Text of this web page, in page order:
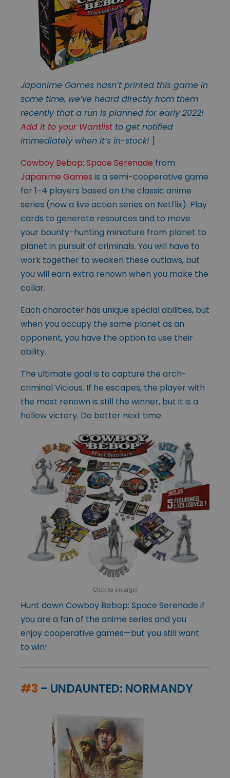
Japanime Games hasn’t printed this game in
some time, we’ve heard directly from them
recently that a run is planned for early 2022!
Add it to your Wantlist to get notified
immediately when it’s in-stock! ]
Cowboy Bebop: Space Serenade from
Japanime Games is a semi-cooperative game
for 1-4 players based on the classic anime
series (now a live action series on Netflix). Play
cards to generate resources and to move
your bounty-hunting miniature from planet to
planet in pursuit of criminals. You will have to
work together to weaken these outlaws, but
you will earn extra renown when you make the
collar.
Each character has unique special abilities, but
when you occupy the same planet as an
opponent, you have the option to use their
ability.
The ultimate goal is to capture the arch-
criminal Vicious. If he escapes, the player with
the most renown is still the winner, but it is a
hollow victory. Do better next time.
Click to enlarge!
Hunt down Cowboy Bebop: Space Serenade if
you are a fan of the anime series and you
enjoy cooperative games—but you still want
to win!
#3 – UNDAUNTED: NORMANDY